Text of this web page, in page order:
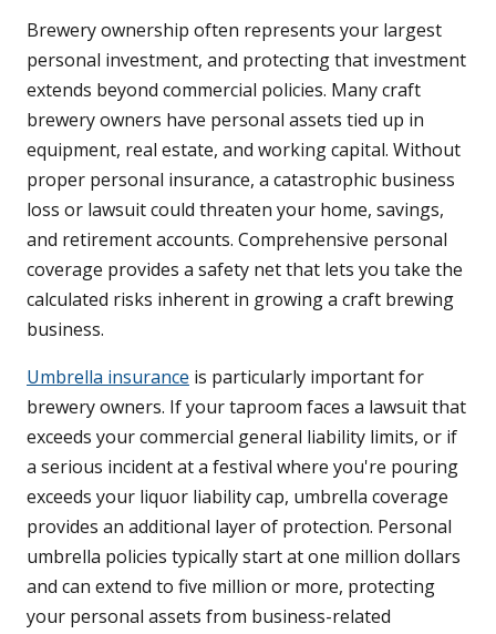
Brewery ownership often represents your largest
personal investment, and protecting that investment
extends beyond commercial policies. Many craft
brewery owners have personal assets tied up in
equipment, real estate, and working capital. Without
proper personal insurance, a catastrophic business
loss or lawsuit could threaten your home, savings,
and retirement accounts. Comprehensive personal
coverage provides a safety net that lets you take the
calculated risks inherent in growing a craft brewing
business.
Umbrella insurance is particularly important for
brewery owners. If your taproom faces a lawsuit that
exceeds your commercial general liability limits, or if
a serious incident at a festival where you're pouring
exceeds your liquor liability cap, umbrella coverage
provides an additional layer of protection. Personal
umbrella policies typically start at one million dollars
and can extend to five million or more, protecting
your personal assets from business-related